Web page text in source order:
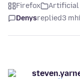
Firefox Artificial
Denysreplied3